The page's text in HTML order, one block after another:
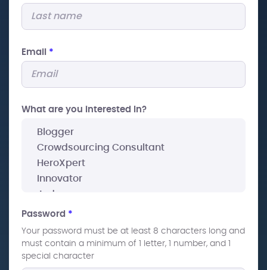
Email *
What are you interested In?
Password *
Your password must be at least 8 characters long and
must contain a minimum of 1 letter, 1 number, and 1
special character